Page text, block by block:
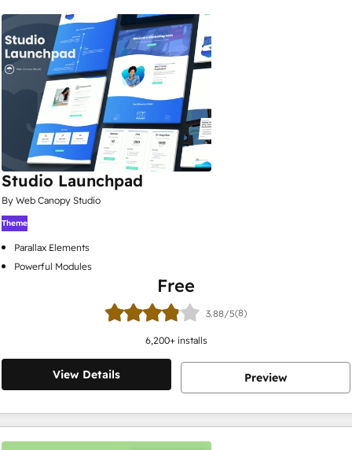
Studio Launchpad
By Web Canopy Studio
Theme
Parallax Elements
Powerful Modules
Free
3.88/5(8)
6,200+ installs
View Details Preview